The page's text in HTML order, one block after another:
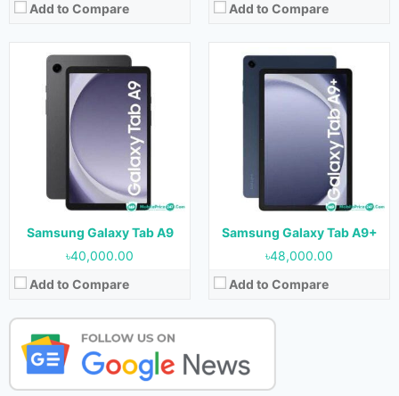
Add to Compare
Add to Compare
Samsung Galaxy Tab A9
৳40,000.00
Add to Compare
Samsung Galaxy Tab A9+
৳48,000.00
Add to Compare